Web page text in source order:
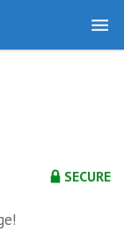
SECURE